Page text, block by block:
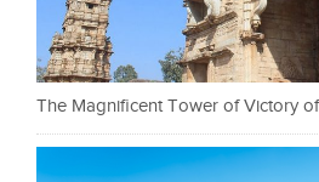
The Magnificent Tower of Victory